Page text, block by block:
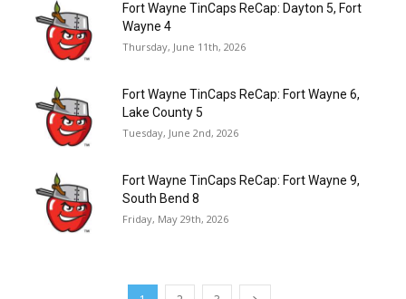
Fort Wayne TinCaps ReCap: Dayton 5, Fort
Wayne 4
Thursday, June 11th, 2026
Fort Wayne TinCaps ReCap: Fort Wayne 6,
Lake County 5
Tuesday, June 2nd, 2026
Fort Wayne TinCaps ReCap: Fort Wayne 9,
South Bend 8
Friday, May 29th, 2026